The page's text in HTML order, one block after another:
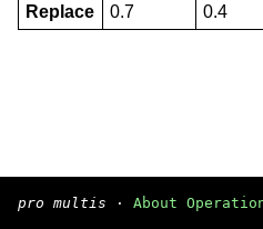
Replace 0.7 0.4
pro multis · About Operation